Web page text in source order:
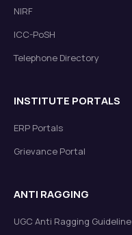
NIRF
ICC-PoSH
Telephone Directory
INSTITUTE PORTALS
ERP Portals
Grievance Portal
ANTI RAGGING
UGC Anti Ragging Guideline